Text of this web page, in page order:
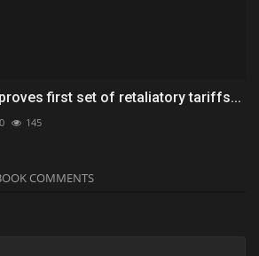
first set of retaliatory tariffs...
0 145
COMMENTS